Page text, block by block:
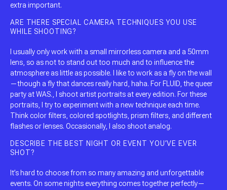
extra important.
ARE THERE SPECIAL CAMERA TECHNIQUES YOU USE
WHILE SHOOTING?
I usually only work with a small mirrorless camera and a 50mm
lens, so as not to stand out too much and to influence the
atmosphere as little as possible. I like to work as a fly on the wall
—though a fly that dances really hard, haha. For FLUID, the queer
party at WAS., I shoot artist portraits at every edition. For these
portraits, I try to experiment with a new technique each time.
Think color filters, colored spotlights, prism filters, and different
flashes or lenses. Occasionally, I also shoot analog.
DESCRIBE THE BEST NIGHT OR EVENT YOU’VE EVER
SHOT?
It’s hard to choose from so many amazing and unforgettable
events. On some nights everything comes together perfectly—